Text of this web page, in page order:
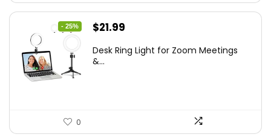
- 25%
Original
was:
$21.99
is:
Desk Ring Light for Zoom Meetings
&...
0